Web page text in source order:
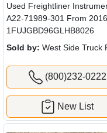
Used Freightliner
A22-71989-301 From
1FUJGBD96GLHB8026
Sold by: West Side Truck
(800)232-0222
New List